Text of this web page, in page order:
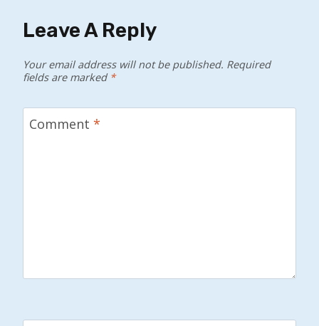
Leave A Reply
Your email address will not be published. Required
fields are marked *
Comment *